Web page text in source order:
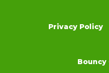
Privacy Policy
Bouncy